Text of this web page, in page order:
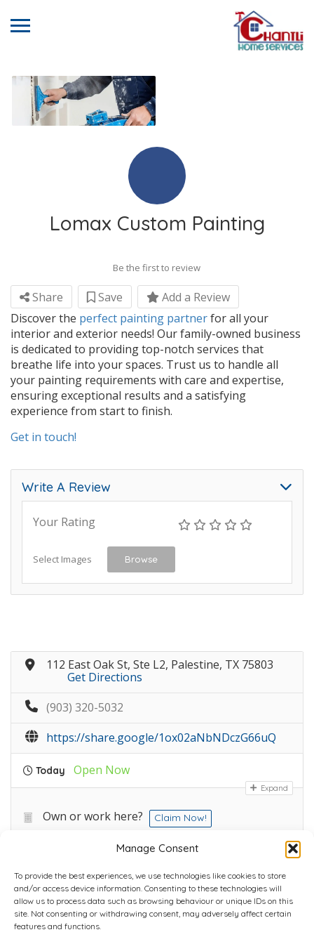
Manage Consent
To provide the best experiences, we use technologies like cookies to store
and/or access device information. Consenting to these technologies will
allow us to process data such as browsing behaviour or unique IDs on this
site. Not consenting or withdrawing consent, may adversely affect certain
features and functions.
Lomax Custom Painting
Be the first to review
Share Save
Add a Review
Discover the perfect painting partnerfor all your
interior and exterior needs! Our family-owned business
is dedicated to providing top-notch services that
breathe life into your spaces. Trust us to handle all
your painting requirements with care and expertise,
ensuring exceptional results and a satisfying
experience from start to finish.
Get in touch!
Write A Review
Your Rating
Select Images Browse
112 East Oak St, Ste L2, Palestine, TX 75803
Get Directions
(903) 320-5032
https://share.google/1ox02aNbNDczG66uQ
Today Open Now
Expand
Own or work here? Claim Now!
Home Plans Contact Back to top